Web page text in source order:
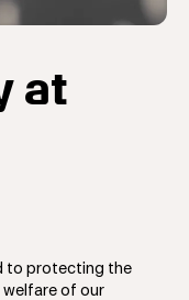
at
to protecting the
welfare of our